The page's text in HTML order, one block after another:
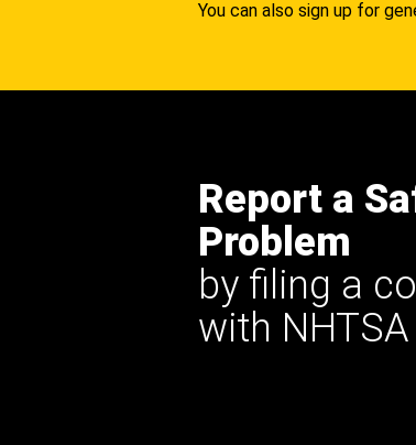
You can also sign up for
Report a
Problem
by filing a
with NHTSA